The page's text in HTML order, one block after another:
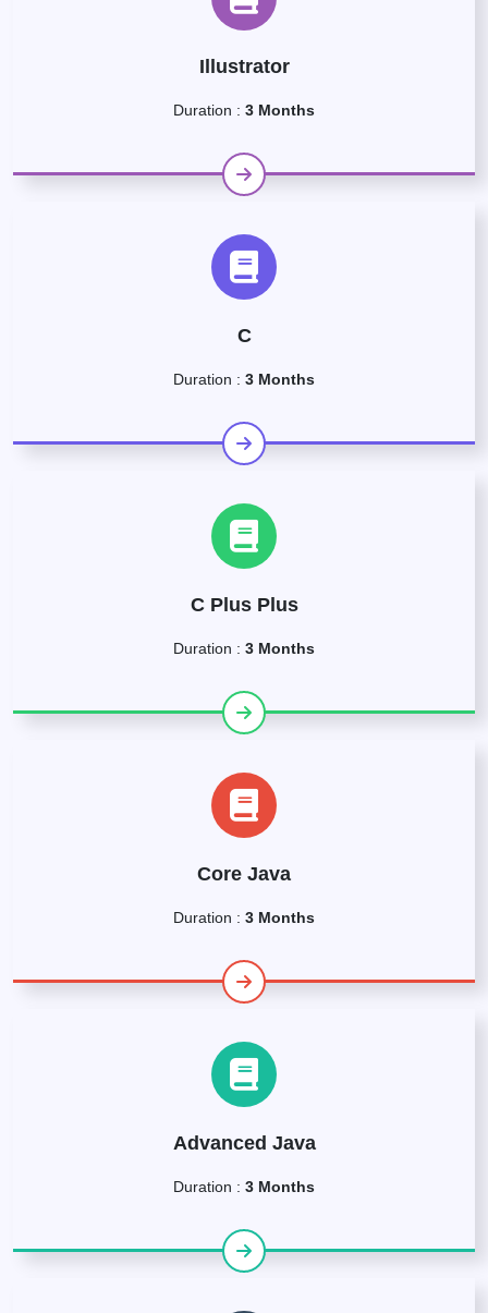
Illustrator
Duration : 3 Months
C
Duration : 3 Months
C Plus Plus
Duration : 3 Months
Core Java
Duration : 3 Months
Advanced Java
Duration : 3 Months